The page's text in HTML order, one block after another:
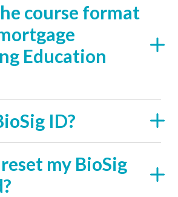
course format
Education
ID?
my BioSig